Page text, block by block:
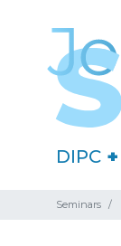
DIPC +
Seminars